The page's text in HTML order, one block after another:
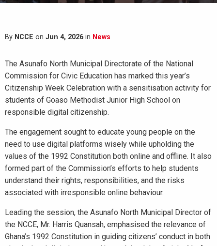
By NCCE on Jun 4, 2026 in News
The Asunafo North Municipal Directorate of the National
Commission for Civic Education has marked this year’s
Citizenship Week Celebration with a sensitisation activity for
students of Goaso Methodist Junior High School on
responsible digital citizenship.
The engagement sought to educate young people on the
need to use digital platforms wisely while upholding the
values of the 1992 Constitution both online and offline. It also
formed part of the Commission’s efforts to help students
understand their rights, responsibilities, and the risks
associated with irresponsible online behaviour.
Leading the session, the Asunafo North Municipal Director of
the NCCE, Mr. Harris Quansah, emphasised the relevance of
Ghana’s 1992 Constitution in guiding citizens’ conduct in both